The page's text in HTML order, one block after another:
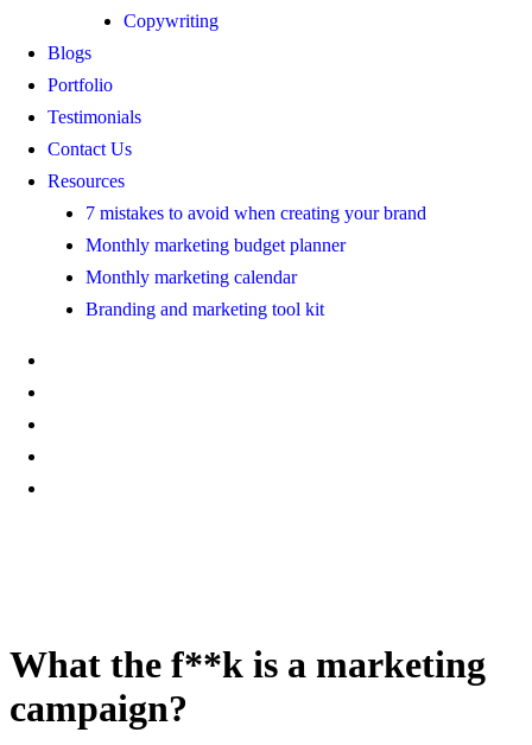
Copywriting
Blogs
Portfolio
Testimonials
Contact Us
Resources
7 mistakes to avoid when creating your brand
Monthly marketing budget planner
Monthly marketing calendar
Branding and marketing tool kit
What the f**k is a marketing
campaign?